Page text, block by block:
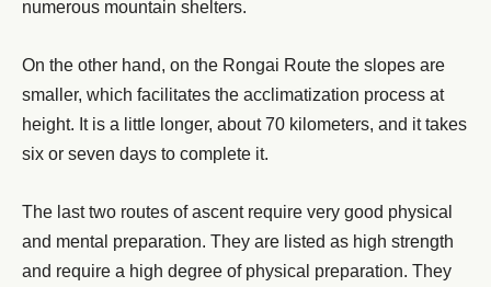
numerous mountain shelters.
On the other hand, on the Rongai Route the slopes are
smaller, which facilitates the acclimatization process at
height. It is a little longer, about 70 kilometers, and it takes
six or seven days to complete it.
The last two routes of ascent require very good physical
and mental preparation. They are listed as high strength
and require a high degree of physical preparation. They